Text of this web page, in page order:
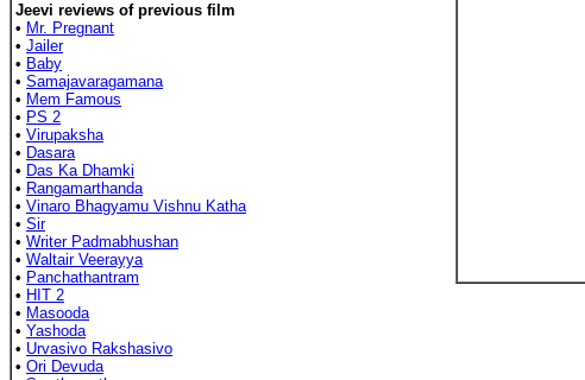
Jeevi reviews of previous film
• Mr. Pregnant
• Jailer
• Baby
• Samajavaragamana
• Mem Famous
• PS 2
• Virupaksha
• Dasara
• Das Ka Dhamki
• Rangamarthanda
• Vinaro Bhagyamu Vishnu Katha
• Sir
• Writer Padmabhushan
• Waltair Veerayya
• Panchathantram
• HIT 2
• Masooda
• Yashoda
• Urvasivo Rakshasivo
• Ori Devuda